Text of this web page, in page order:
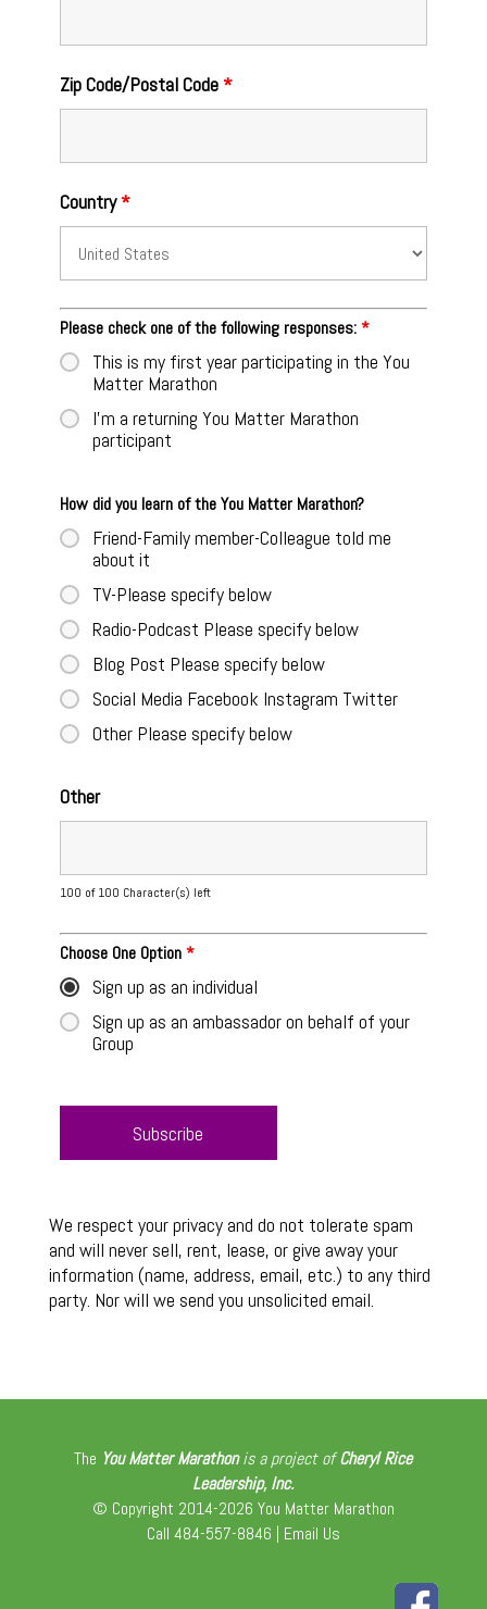
Zip Code/Postal Code *
Country*
Please check one of the following responses:*
This is my first year participating in the You
Matter Marathon
I'm a returning You Matter Marathon
participant
How did you learn of the You Matter Marathon?
Friend-Family member-Colleague told me
about it
TV-Please specify below
Radio-Podcast Please specify below
Blog Post Please specify below
Social Media Facebook Instagram Twitter
Other Please specify below
Other
100 of 100 Character(s) left
Choose One Option*
Sign up as an individual
Sign up as an ambassador on behalf of your
Group
We respect your privacy and do not tolerate spam
and will never sell, rent, lease, or give away your
information (name, address, email, etc.) to any third
party. Nor will we send you unsolicited email.
The You Matter Marathon is a project ofCheryl Rice
Leadership, Inc.
© Copyright 2014-2026 You Matter Marathon
Call 484-557-8846 | Email Us